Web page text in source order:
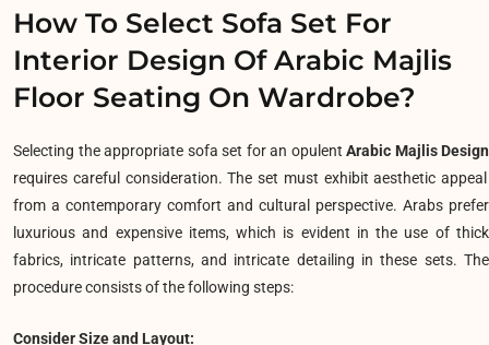
How To Select Sofa Set For
Interior Design Of Arabic Majlis
Floor Seating On Wardrobe?
Selecting the appropriate sofa set for an opulent Arabic Majlis Design
requires careful consideration. The set must exhibit aesthetic appeal
from a contemporary comfort and cultural perspective. Arabs prefer
luxurious and expensive items, which is evident in the use of thick
fabrics, intricate patterns, and intricate detailing in these sets. The
procedure consists of the following steps:
Consider Size and Layout: